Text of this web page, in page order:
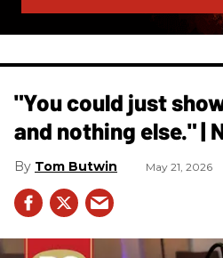
"You could just
and nothing else." |
Tom Butwin May 21, 2026